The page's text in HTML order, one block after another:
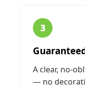
3
A clear, no-
— no